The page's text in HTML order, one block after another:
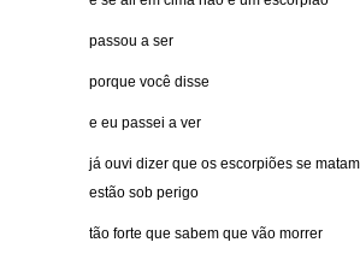
passou a ser
porque você disse
e eu passei a ver
já ouvi dizer que os escorpiões se
estão sob perigo
tão forte que sabem que vão morrer